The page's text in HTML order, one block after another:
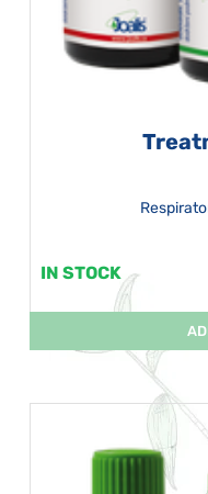
IN STOCK